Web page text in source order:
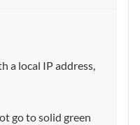
a local IP address,
go to solid green